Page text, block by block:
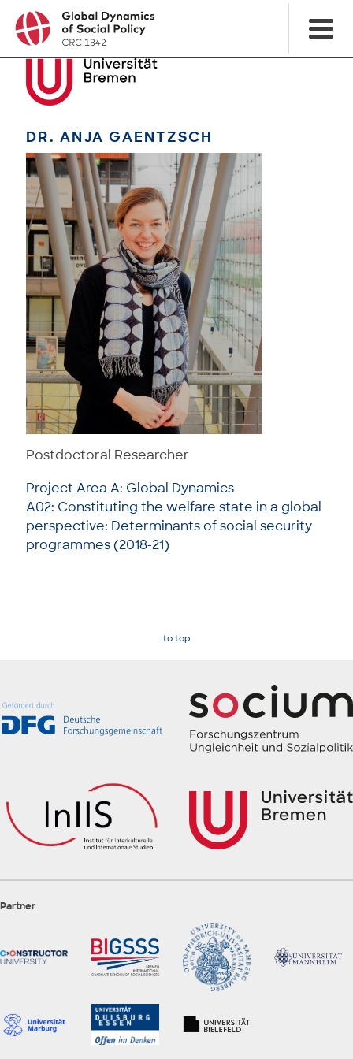
DR. ANJA GAENTZSCH
Postdoctoral Researcher
Project Area A: Global Dynamics
A02: Constituting the welfare state in a global
perspective: Determinants of social security
programmes (2018-21)
to top
Partner